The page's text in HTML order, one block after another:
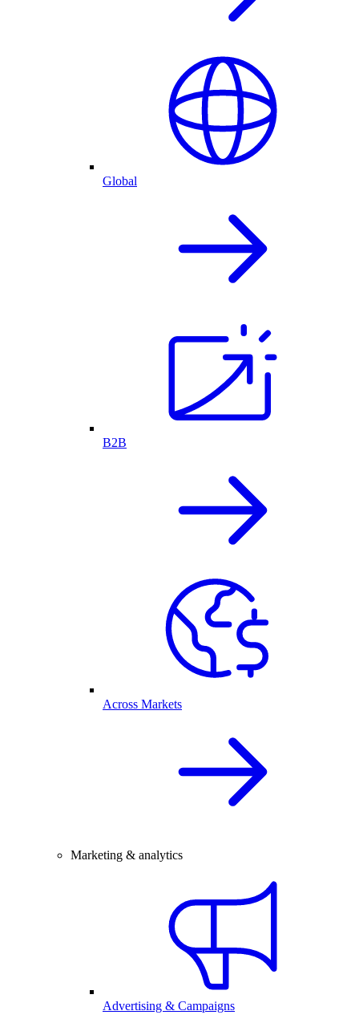
Global
B2B
Across Markets
Marketing & analytics
Advertising & Campaigns